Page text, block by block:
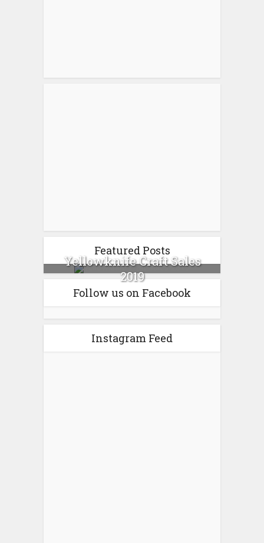
Featured Posts
Yellowknife Craft Sales
2019
Follow us on Facebook
Instagram Feed